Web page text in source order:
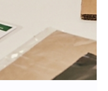
Strategy
Scale From